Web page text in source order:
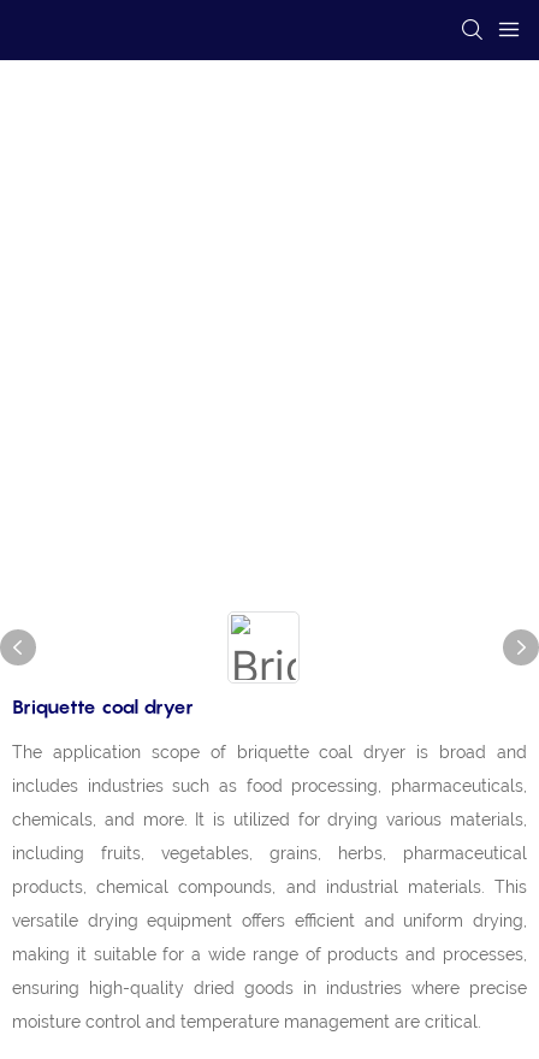
Briquette coal dryer
The application scope of briquette coal dryer is broad and
includes industries such as food processing, pharmaceuticals,
chemicals, and more. It is utilized for drying various materials,
including fruits, vegetables, grains, herbs, pharmaceutical
products, chemical compounds, and industrial materials. This
versatile drying equipment offers efficient and uniform drying,
making it suitable for a wide range of products and processes,
ensuring high-quality dried goods in industries where precise
moisture control and temperature management are critical.